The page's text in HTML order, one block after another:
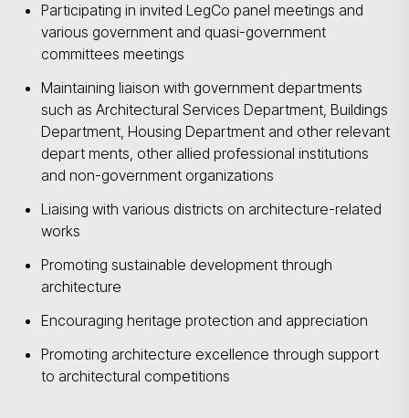
Participating in invited LegCo panel meetings and
various government and quasi-government
committees meetings
Maintaining liaison with government departments
such as Architectural Services Department, Buildings
Department, Housing Department and other relevant
depart ments, other allied professional institutions
and non-government organizations
Liaising with various districts on architecture-related
works
Promoting sustainable development through
architecture
Encouraging heritage protection and appreciation
Promoting architecture excellence through support
to architectural competitions